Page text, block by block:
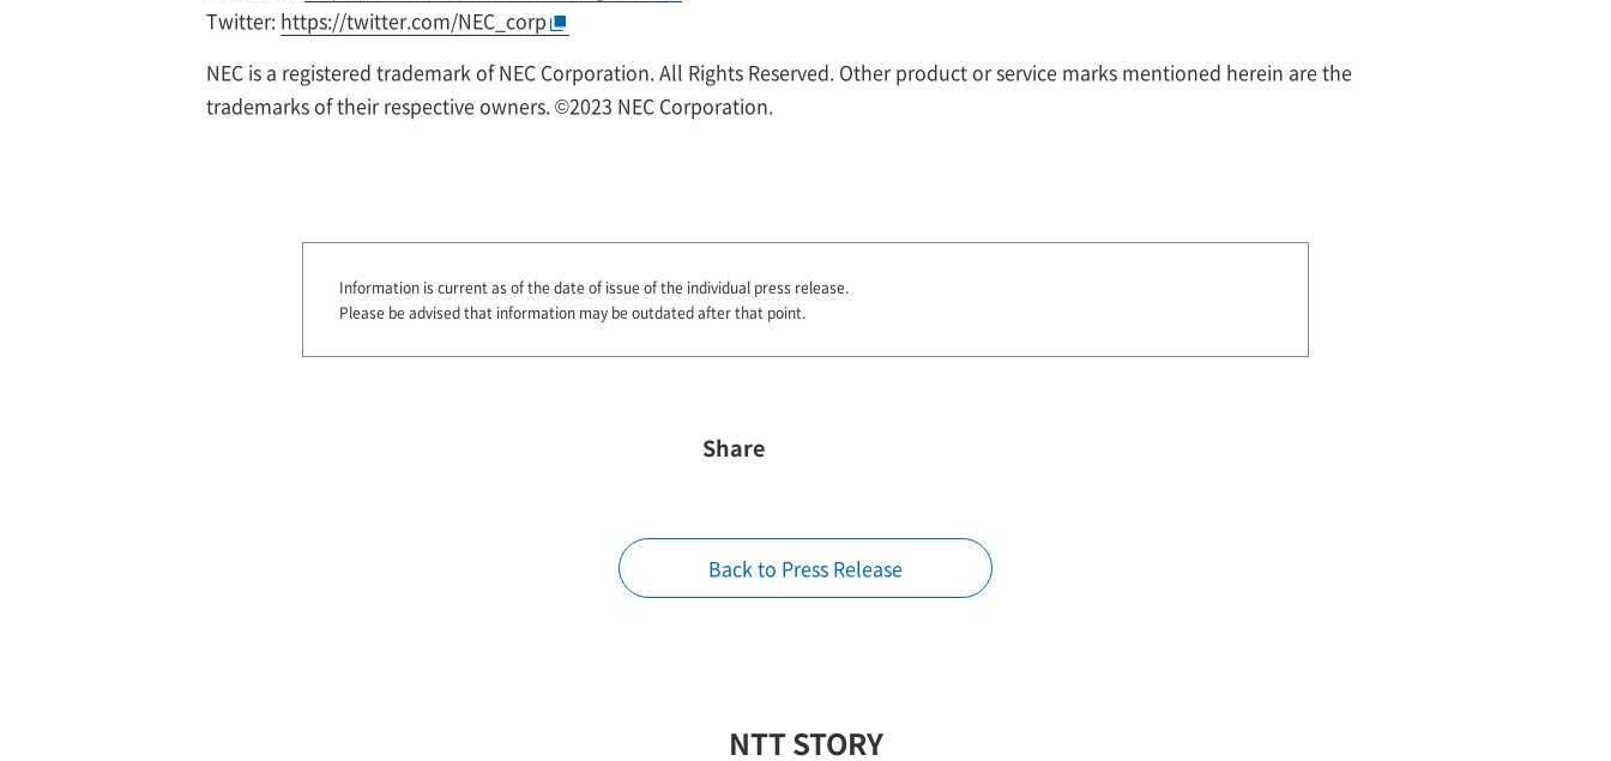
Twitter: https://twitter.com/NEC_corp
NEC is a registered trademark of NEC Corporation. All Rights Reserved. Other product or service marks mentioned herein are the
trademarks of their respective owners. ©2023 NEC Corporation.
Information is current as of the date of issue of the individual press release.
Please be advised that information may be outdated after that point.
Share
Back to Press Release
NTT STORY